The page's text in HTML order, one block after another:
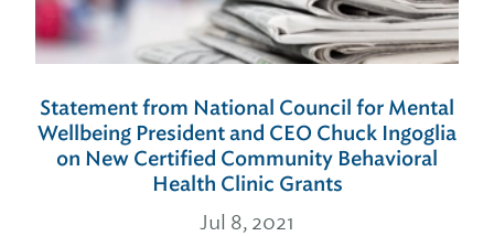
Statement from National Council for Mental
Wellbeing President and CEO Chuck Ingoglia
on New Certified Community Behavioral
Health Clinic Grants
Jul 8, 2021